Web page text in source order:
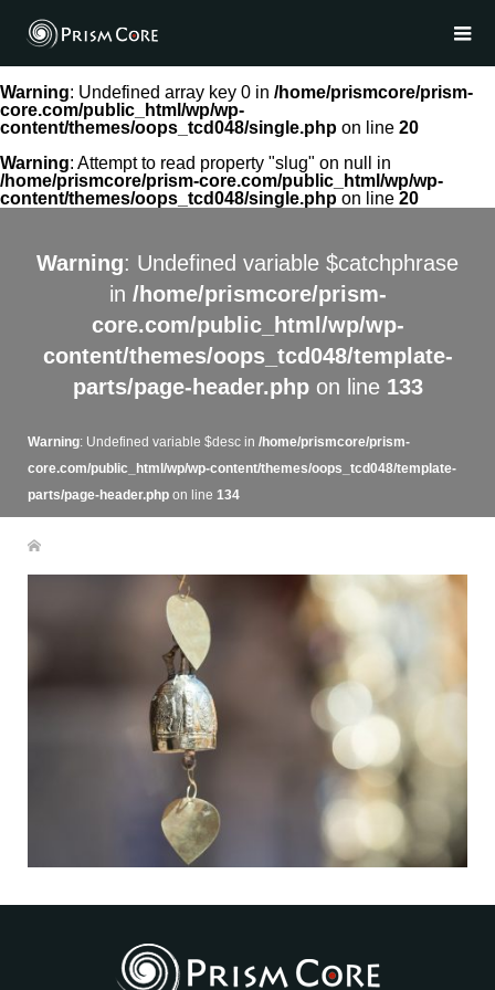
Warning: Undefined array key 0 in /home/prismcore/prism-
core.com/public_html/wp/wp-
content/themes/oops_tcd048/single.php on line 20
Warning: Attempt to read property "slug" on null in
/home/prismcore/prism-core.com/public_html/wp/wp-
content/themes/oops_tcd048/single.php on line 20
Warning: Undefined variable $catchphrase
in /home/prismcore/prism-
core.com/public_html/wp/wp-
content/themes/oops_tcd048/template-
parts/page-header.phpon line 133
Warning: Undefined variable $desc in /home/prismcore/prism-
core.com/public_html/wp/wp-content/themes/oops_tcd048/template-
parts/page-header.phpon line 134